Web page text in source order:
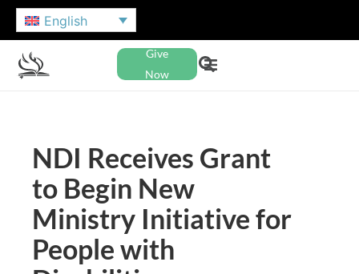
English
Give
Now
NDI Receives Grant
to Begin New
Ministry Initiative for
People with